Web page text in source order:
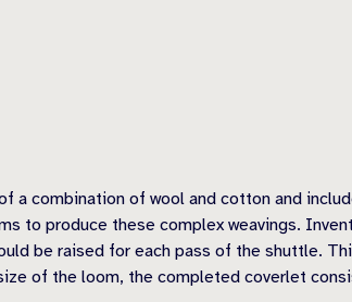
combination of wool and cotton and
to produce these complex weavings.
be raised for each pass of the shuttle.
of the loom, the completed coverlet